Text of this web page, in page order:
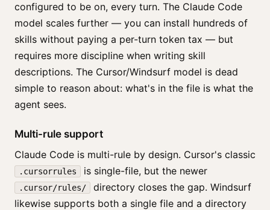
configured to be on, every turn. The Claude Code
model scales further — you can install hundreds of
skills without paying a per-turn token tax — but
requires more discipline when writing skill
descriptions. The Cursor/Windsurf model is dead
simple to reason about: what's in the file is what the
agent sees.
Multi-rule support
Claude Code is multi-rule by design. Cursor's classic
.cursorrules is single-file, but the newer
.cursor/rules/
directory closes the gap. Windsurf
likewise supports both a single file and a directory